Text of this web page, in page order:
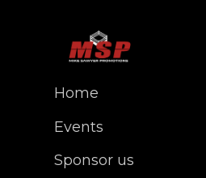
Home
Events
Sponsor us